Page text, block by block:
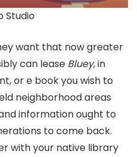
Studio
want that now greater
can lease Bluey, in
or e book you wish to
neighborhood areas
information ought to
to come back.
with your native library